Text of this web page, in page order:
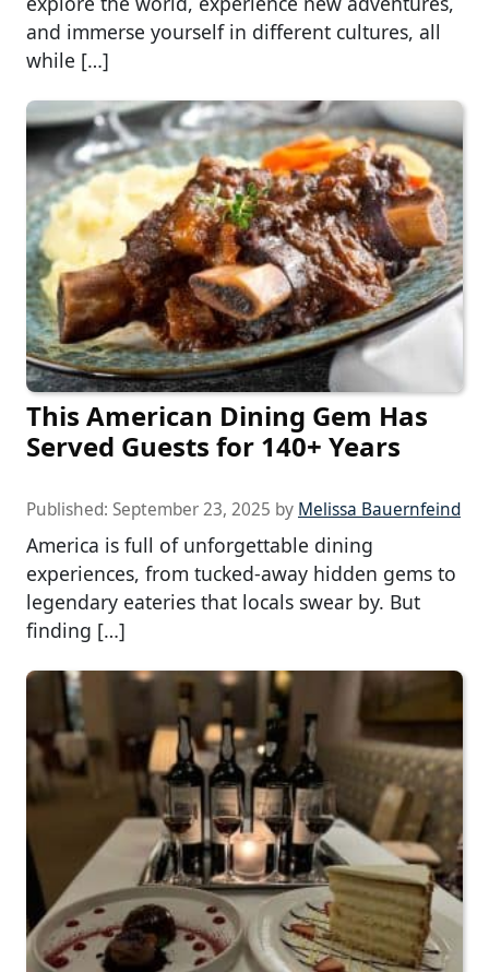
and immerse yourself in different cultures, all
while […]
This American Dining Gem Has
Served Guests for 140+ Years
Published: September 23, 2025 by Melissa Bauernfeind
America is full of unforgettable dining
experiences, from tucked-away hidden gems to
legendary eateries that locals swear by. But
finding […]